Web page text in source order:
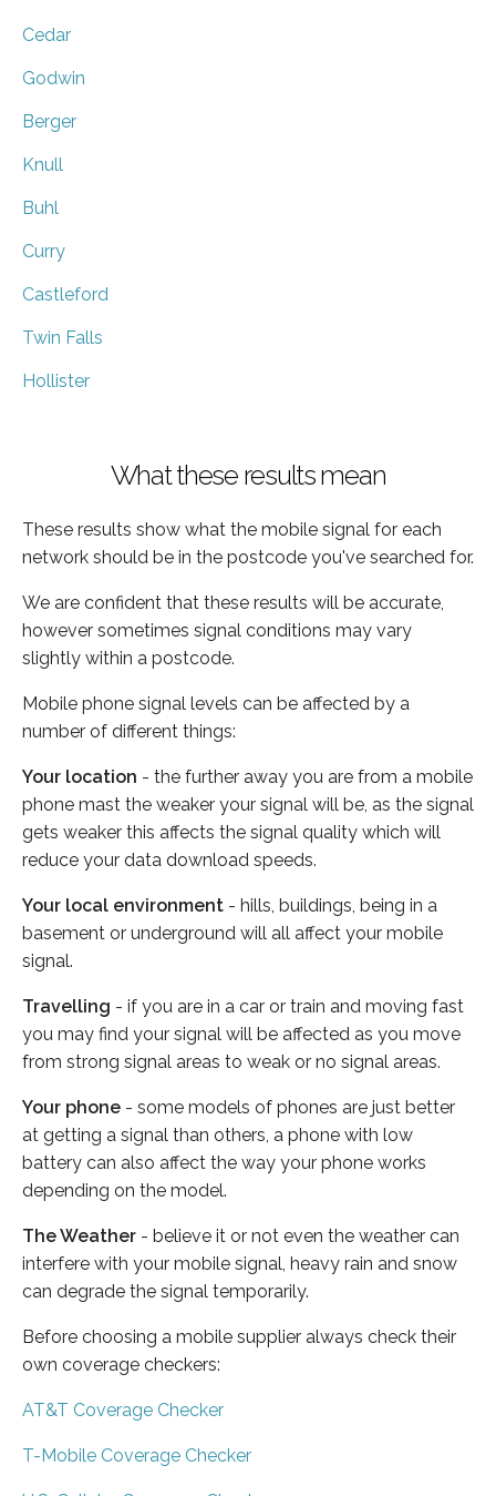
Cedar
Godwin
Berger
Knull
Buhl
Curry
Castleford
Twin Falls
Hollister
What these results mean
These results show what the mobile signal for each
network should be in the postcode you've searched for.
We are confident that these results will be accurate,
however sometimes signal conditions may vary
slightly within a postcode.
Mobile phone signal levels can be affected by a
number of different things:
Your location - the further away you are from a mobile
phone mast the weaker your signal will be, as the signal
gets weaker this affects the signal quality which will
reduce your data download speeds.
Your local environment - hills, buildings, being in a
basement or underground will all affect your mobile
signal.
Travelling - if you are in a car or train and moving fast
you may find your signal will be affected as you move
from strong signal areas to weak or no signal areas.
Your phone - some models of phones are just better
at getting a signal than others, a phone with low
battery can also affect the way your phone works
depending on the model.
The Weather - believe it or not even the weather can
interfere with your mobile signal, heavy rain and snow
can degrade the signal temporarily.
Before choosing a mobile supplier always check their
own coverage checkers:
AT&T Coverage Checker
T-Mobile Coverage Checker